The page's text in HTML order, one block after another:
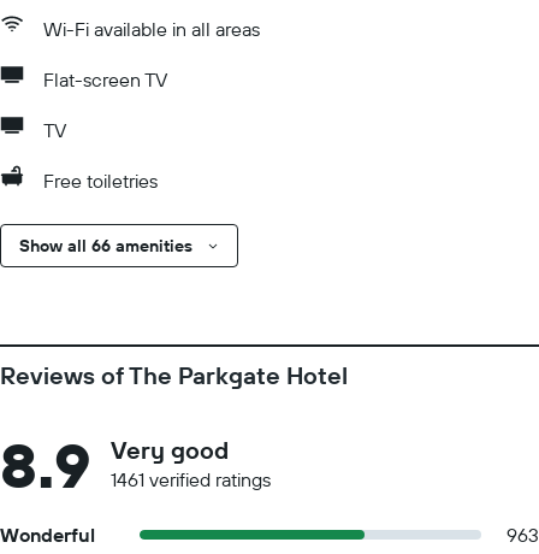
Wi-Fi available in all areas
Flat-screen TV
TV
Free toiletries
Show all 66 amenities
Reviews of The Parkgate Hotel
8.9 Very good
1461 verified ratings
Wonderful
963